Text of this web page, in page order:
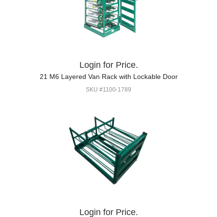
Login for Price.
21 M6 Layered Van Rack with Lockable Door
SKU #1100-1789
Login for Price.